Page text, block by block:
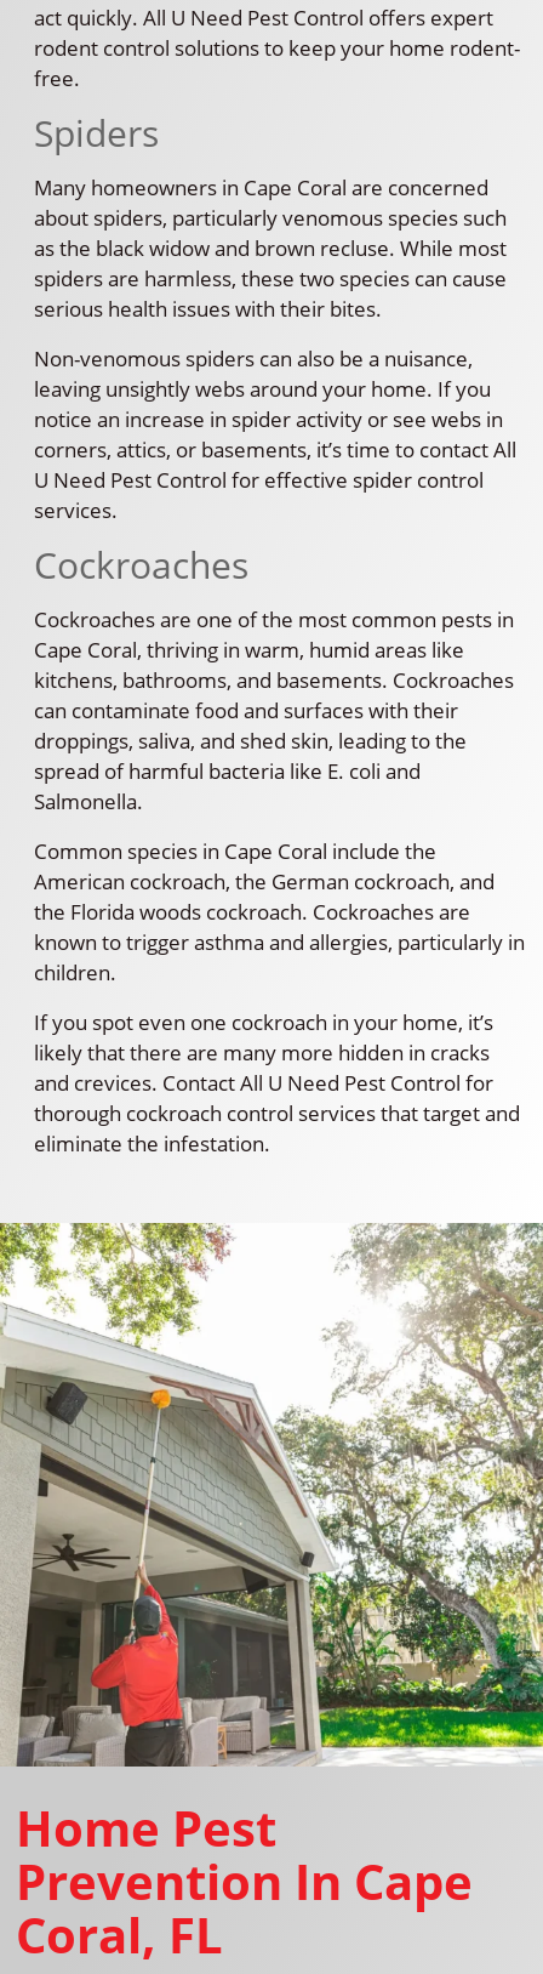
act quickly. All U Need Pest Control offers expert
rodent control solutions to keep your home rodent-
free.
Spiders
Many homeowners in Cape Coral are concerned
about spiders, particularly venomous species such
as the black widow and brown recluse. While most
spiders are harmless, these two species can cause
serious health issues with their bites.
Non-venomous spiders can also be a nuisance,
leaving unsightly webs around your home. If you
notice an increase in spider activity or see webs in
corners, attics, or basements, it’s time to contact All
U Need Pest Control for effective spider control
services.
Cockroaches
Cockroaches are one of the most common pests in
Cape Coral, thriving in warm, humid areas like
kitchens, bathrooms, and basements. Cockroaches
can contaminate food and surfaces with their
droppings, saliva, and shed skin, leading to the
spread of harmful bacteria like E. coli and
Salmonella.
Common species in Cape Coral include the
American cockroach, the German cockroach, and
the Florida woods cockroach. Cockroaches are
known to trigger asthma and allergies, particularly in
children.
If you spot even one cockroach in your home, it’s
likely that there are many more hidden in cracks
and crevices. Contact All U Need Pest Control for
thorough cockroach control services that target and
eliminate the infestation.
Home Pest
Prevention In Cape
Coral, FL